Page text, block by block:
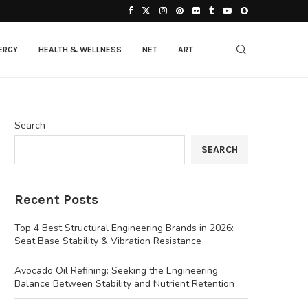
HEALTH & WELLNESS NET ART
Search
SEARCH
Recent Posts
Top 4 Best Structural Engineering Brands in 2026:
Seat Base Stability & Vibration Resistance
Avocado Oil Refining: Seeking the Engineering
Balance Between Stability and Nutrient Retention